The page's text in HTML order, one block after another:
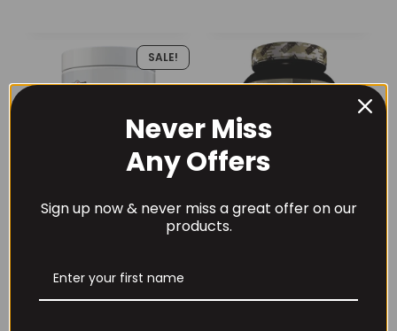
£38.99
SALE!
16.99 –£ 22.99Price
£36.99
Never Miss
Any Offers
Sign up now & never miss a great offer on our
products.